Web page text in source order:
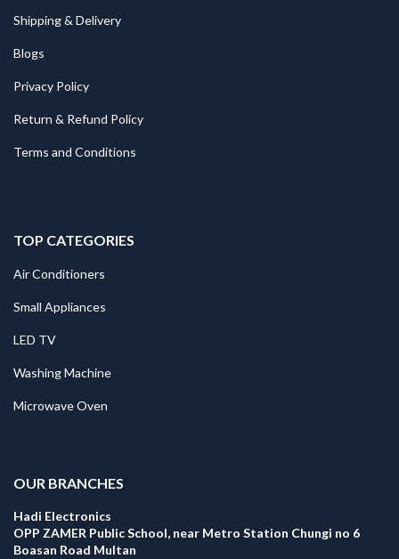
Shipping & Delivery
Blogs
Privacy Policy
Return & Refund Policy
Terms and Conditions
TOP CATEGORIES
Air Conditioners
Small Appliances
LED TV
Washing Machine
Microwave Oven
OUR BRANCHES
Hadi Electronics
OPP ZAMER Public School, near Metro Station Chungi no 6
Boasan Road Multan